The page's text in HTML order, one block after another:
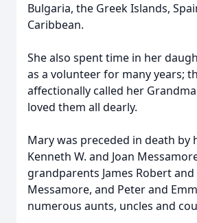
Bulgaria, the Greek Islands,
Caribbean.
She also spent time in her
as a volunteer for many years;
affectionally called her
loved them all dearly.
Mary was preceded in death by
Kenneth W. and Joan
grandparents James Robert and
Messamore, and Peter and
numerous aunts, uncles and